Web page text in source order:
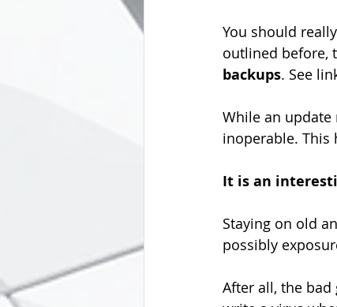
You should
outlined before,
backups. See
While an
inoperable. This
It is an
Staying on old
possibly
After all, the